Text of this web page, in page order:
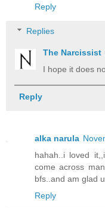
Reply
Replies
The Narcissist
I hope it does
Reply
alka narula
hahah..i loved
come across
bfs..and am glad
Reply